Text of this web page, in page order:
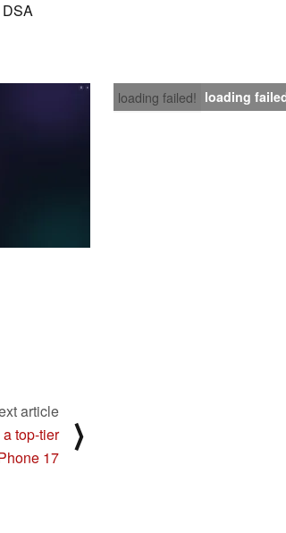
DSA
loading failed! loading
article
top-tier
17
⟩